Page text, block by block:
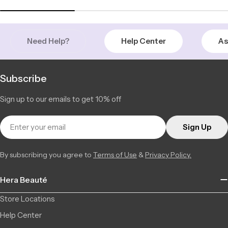
2877 Ch. de Chambly, 22, Longueuil QC J4L 1M8, Canada
2 available
Saint-Léonard | Montreal
6856 Jean Talon Street Est, Saint-Léonard QC H1S 1N1,
Canada
Low Stock
3 available
Need Help? Help Center
Hera Beauté
Store Locations
Help Center
Subscribe
Sign up to our emails to get 10% off
Email
Sign Up
By subscribing you agree to Terms of Use & Privacy Policy.